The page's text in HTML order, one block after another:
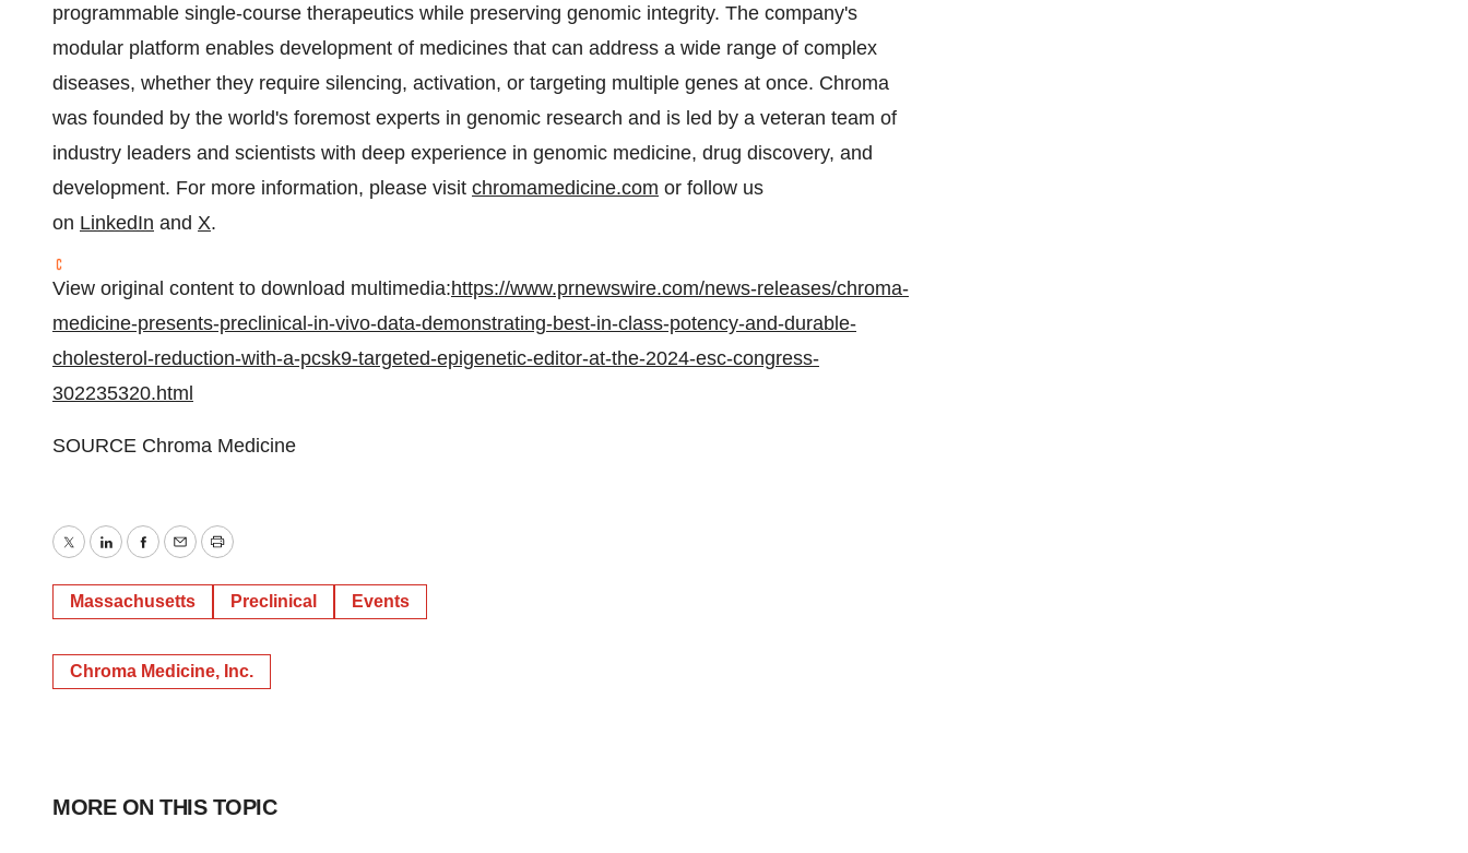
programmable single-course therapeutics while preserving genomic integrity. The company's
modular platform enables development of medicines that can address a wide range of complex
diseases, whether they require silencing, activation, or targeting multiple genes at once. Chroma
was founded by the world's foremost experts in genomic research and is led by a veteran team of
industry leaders and scientists with deep experience in genomic medicine, drug discovery, and
development. For more information, please visit chromamedicine.com or follow us
on LinkedIn and X.
View original content to download multimedia:https://www.prnewswire.com/news-releases/chroma-
medicine-presents-preclinical-in-vivo-data-demonstrating-best-in-class-potency-and-durable-
cholesterol-reduction-with-a-pcsk9-targeted-epigenetic-editor-at-the-2024-esc-congress-
302235320.html
SOURCE Chroma Medicine
TwitterLinkedInFacebook
EmailPrint
Massachusetts Preclinical Events
Chroma Medicine, Inc.
MORE ON THIS TOPIC